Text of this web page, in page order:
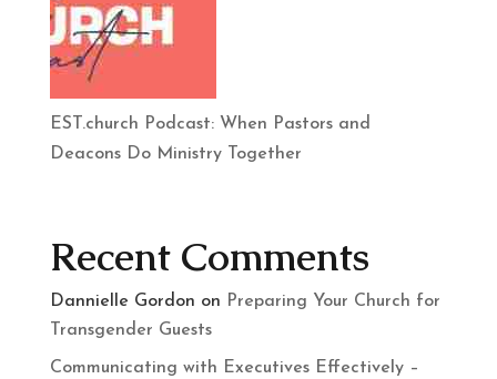
EST.church Podcast: When Pastors and
Deacons Do Ministry Together
Recent Comments
Dannielle Gordon on Preparing Your Church for
Transgender Guests
Communicating with Executives Effectively –